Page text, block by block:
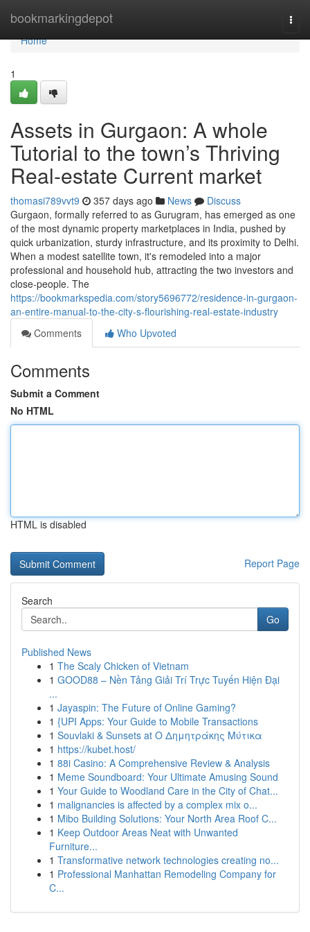
bookmarkingdepot
Home
Home
1
Assets in Gurgaon: A whole
Tutorial to the town’s Thriving
Real-estate Current market
thomasi789vvt9 357 days ago News
Discuss
Gurgaon, formally referred to as Gurugram, has emerged as one
of the most dynamic property marketplaces in India, pushed by
quick urbanization, sturdy infrastructure, and its proximity to Delhi.
When a modest satellite town, it's remodeled into a major
professional and household hub, attracting the two investors and
close-people. The
https://bookmarkspedia.com/story5696772/residence-in-gurgaon-
an-entire-manual-to-the-city-s-flourishing-real-estate-industry
Comments
Who Upvoted
Comments
Submit a Comment
No HTML
HTML is disabled
Report Page
Search
Go
Published News
1 The Scaly Chicken of Vietnam
1 GOOD88 – Nền Tảng Giải Trí Trực Tuyến Hiện Đại
...
1 Jayaspin: The Future of Online Gaming?
1 {UPI Apps: Your Guide to Mobile Transactions
1 Souvlaki & Sunsets at Ο Δημητράκης Μύτικα
1 https://kubet.host/
1 88i Casino: A Comprehensive Review & Analysis
1 Meme Soundboard: Your Ultimate Amusing Sound
1 Your Guide to Woodland Care in the City of Chat...
1 malignancies is affected by a complex mix o...
1 Mibo Building Solutions: Your North Area Roof C...
1 Keep Outdoor Areas Neat with Unwanted
Furniture...
1 Transformative network technologies creating no...
1 Professional Manhattan Remodeling Company for
C...